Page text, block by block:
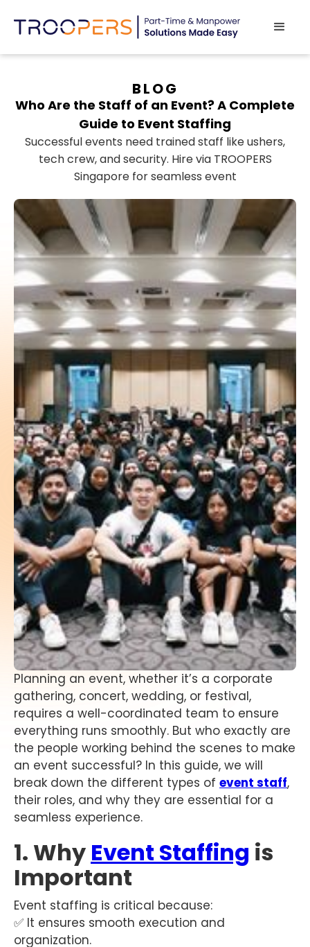
BLOG
Who Are the Staff of an Event? A Complete
Guide to Event Staffing
Successful events need trained staff like ushers,
tech crew, and security. Hire via TROOPERS
Singapore for seamless event
Planning an event, whether it’s a corporate
gathering, concert, wedding, or festival,
requires a well-coordinated team to ensure
everything runs smoothly. But who exactly are
the people working behind the scenes to make
an event successful? In this guide, we will
break down the different types of event staff,
their roles, and why they are essential for a
seamless experience.
1. Why Event Staffing is
Important
Event staffing is critical because:
✅ It ensures smooth execution and
organization.